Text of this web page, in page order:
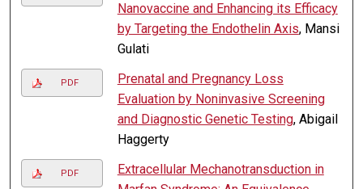
Nanovaccine and Enhancing its Efficacy
by Targeting the Endothelin Axis, Mansi
Gulati
PDF
Prenatal and Pregnancy Loss
Evaluation by Noninvasive Screening
and Diagnostic Genetic Testing, Abigail
Haggerty
PDF
Extracellular Mechanotransduction in